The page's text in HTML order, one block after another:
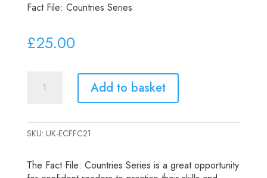
Fact File: Countries Series
£25.00
Code
File:
Countries
Add to basket
SKU: UK-ECFFC21
The Fact File: Countries Series is a great opportunity